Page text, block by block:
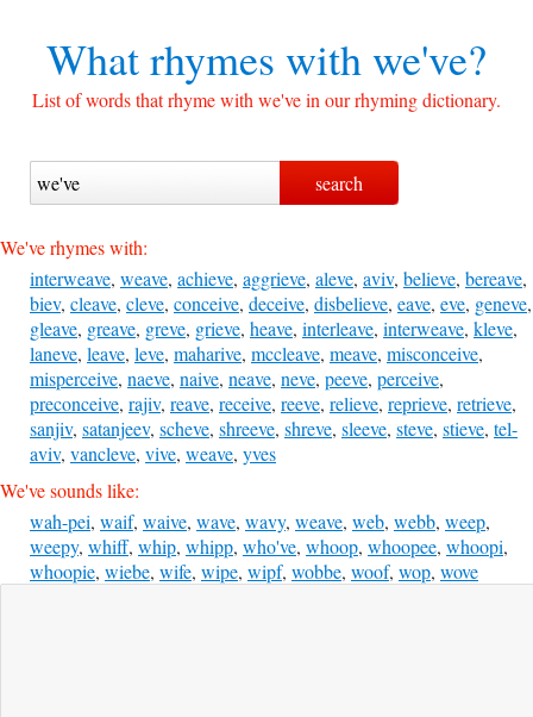
What rhymes withwe've?
List of words that rhyme with we've in our rhyming dictionary.
We've rhymes with:
interweave, weave, achieve, aggrieve, aleve, aviv, believe, bereave,
biev, cleave, cleve, conceive, deceive, disbelieve, eave, eve, geneve,
gleave, greave, greve, grieve, heave, interleave, interweave, kleve,
laneve, leave, leve, maharive, mccleave, meave, misconceive,
misperceive, naeve, naive, neave, neve, peeve, perceive,
preconceive, rajiv, reave, receive, reeve, relieve, reprieve, retrieve,
sanjiv, satanjeev, scheve, shreeve, shreve, sleeve, steve, stieve, tel-
aviv, vancleve, vive, weave, yves
We've sounds like:
wah-pei, waif, waive, wave, wavy, weave, web, webb, weep,
weepy, whiff, whip, whipp, who've, whoop, whoopee, whoopi,
whoopie, wiebe, wife, wipe, wipf, wobbe, woof, wop, wove